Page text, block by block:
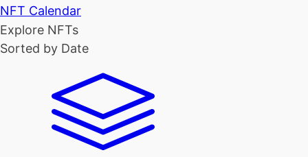
NFT Calendar
Explore NFTs
Sorted by Date